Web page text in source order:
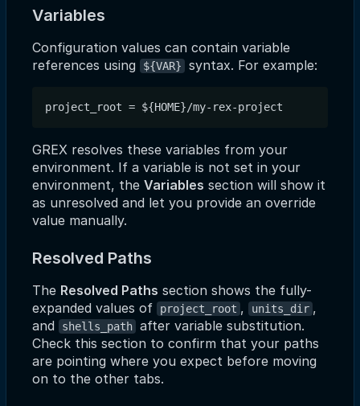
Variables
Configuration values can contain variable
references using
${VAR} syntax. For example:
GREX resolves these variables from your
environment. If a variable is not set in your
environment, the Variables section will show it
as unresolved and let you provide an override
value manually.
Resolved Paths
The Resolved Paths section shows the fully-
expanded values of
project_root , units_dir ,
and
shells_path after variable substitution.
Check this section to confirm that your paths
are pointing where you expect before moving
on to the other tabs.